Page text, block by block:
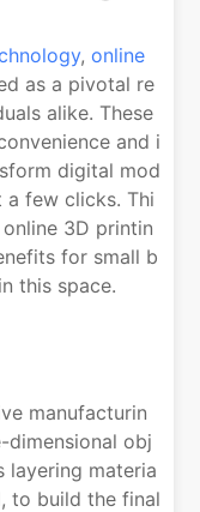
,online
as a pivotal re
alike. These
and i
digital mod
few clicks. Thi
3D printin
for small b
this space.
manufacturin
dimensional obj
layering materia
to build the final